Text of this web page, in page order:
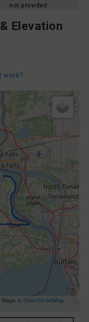
not provided
Elevation
work?
Maps © OpenStreetMap